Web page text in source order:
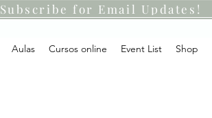
Subscribe for Email Updates!
Aulas Cursos online Event List Shop